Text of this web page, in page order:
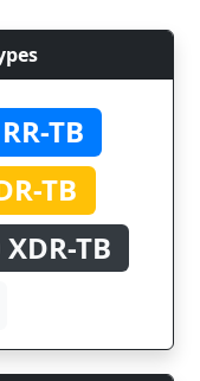
TB
TB
XDR-TB